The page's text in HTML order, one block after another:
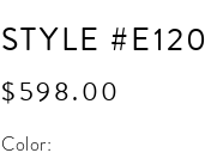
STYLE
$598.00
Color: